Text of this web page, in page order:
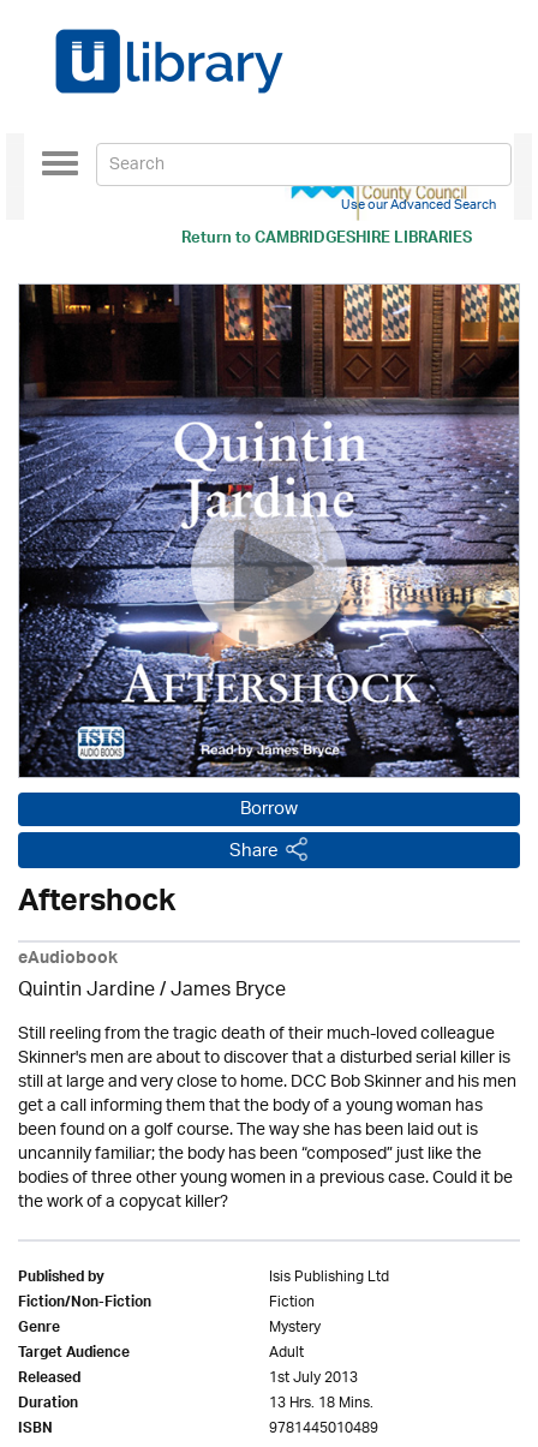
Return toCAMBRIDGESHIRE LIBRARIES
Toggle
navigation
Use our Advanced Search
Borrow
Share
Aftershock
eAudiobook
Quintin Jardine/James Bryce
Still reeling from the tragic death of their much-loved colleague
Skinner's men are about to discover that a disturbed serial killer is
still at large and very close to home. DCC Bob Skinner and his men
get a call informing them that the body of a young woman has
been found on a golf course. The way she has been laid out is
uncannily familiar; the body has been “composed” just like the
bodies of three other young women in a previous case. Could it be
the work of a copycat killer?
Published by Isis Publishing Ltd
Fiction/Non-Fiction Fiction
Genre Mystery
Target Audience Adult
Released 1st July 2013
Duration 13 Hrs. 18 Mins.
ISBN 9781445010489